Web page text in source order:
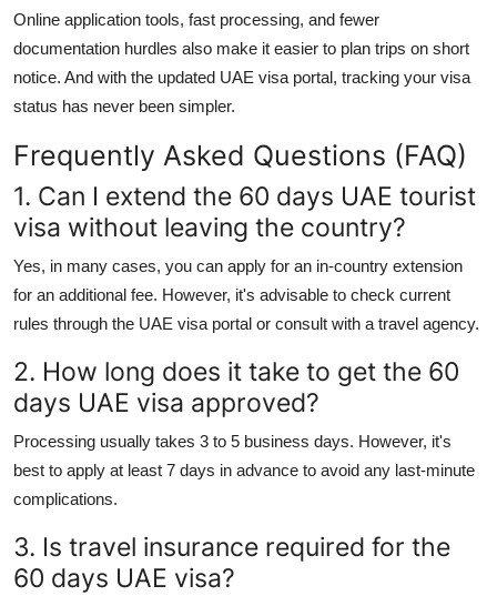
Online application tools, fast processing, and fewer
documentation hurdles also make it easier to plan trips on short
notice. And with the updated UAE visa portal, tracking your visa
status has never been simpler.
Frequently Asked Questions (FAQ)
1. Can I extend the 60 days UAE tourist
visa without leaving the country?
Yes, in many cases, you can apply for an in-country extension
for an additional fee. However, it's advisable to check current
rules through the UAE visa portal or consult with a travel agency.
2. How long does it take to get the 60
days UAE visa approved?
Processing usually takes 3 to 5 business days. However, it's
best to apply at least 7 days in advance to avoid any last-minute
complications.
3. Is travel insurance required for the
60 days UAE visa?